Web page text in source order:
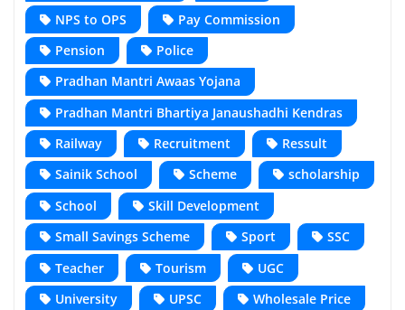
NPS to OPS
Pay Commission
Pension
Police
Pradhan Mantri Awaas Yojana
Pradhan Mantri Bhartiya Janaushadhi Kendras
Railway
Recruitment
Ressult
Sainik School
Scheme
scholarship
School
Skill Development
Small Savings Scheme
Sport
SSC
Teacher
Tourism
UGC
University
UPSC Wholesale Price